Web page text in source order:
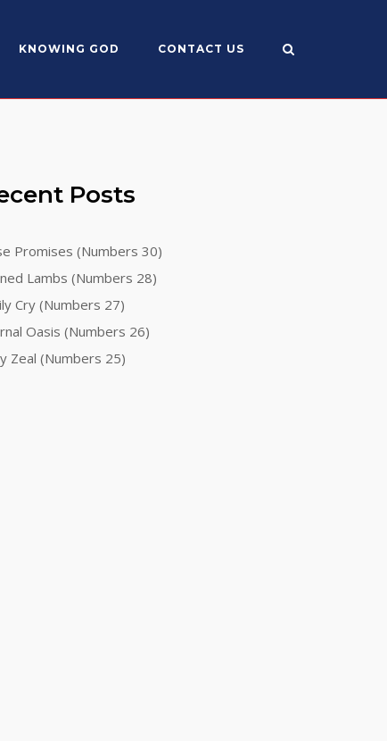
KNOWING GOD CONTACT US
Posts
Promises (Numbers 30)
Lambs (Numbers 28)
Cry (Numbers 27)
Oasis (Numbers 26)
Zeal (Numbers 25)